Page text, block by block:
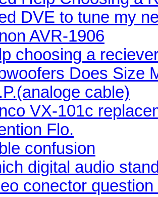
DVE to tune my
AVR-1906
choosing a
Does Size
cable)
VX-101c
Flo.
confusion
digital audio
conector